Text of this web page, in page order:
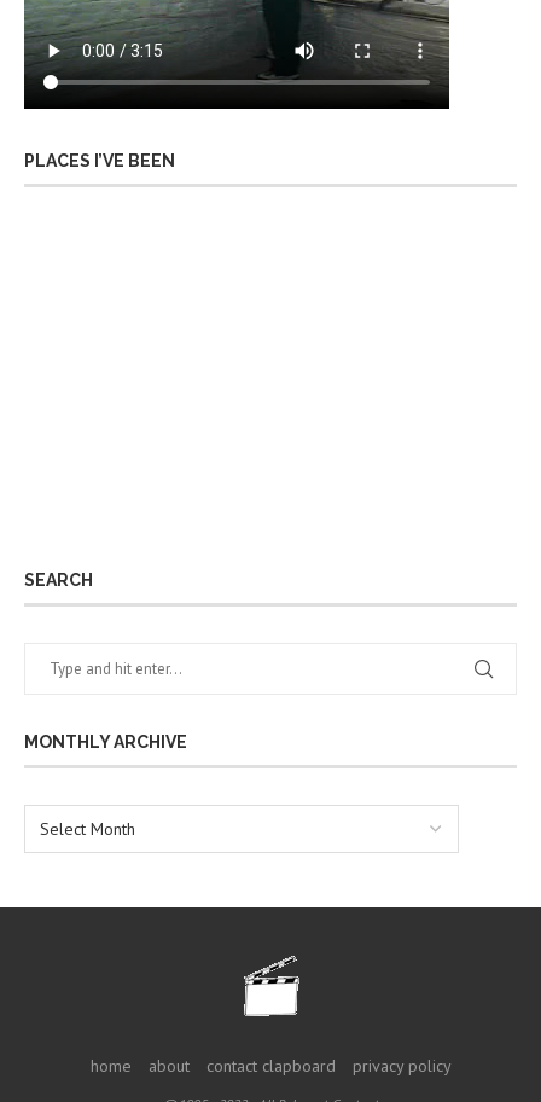
PLACES I’VE BEEN
SEARCH
MONTHLY ARCHIVE
home about contact clapboard privacy policy